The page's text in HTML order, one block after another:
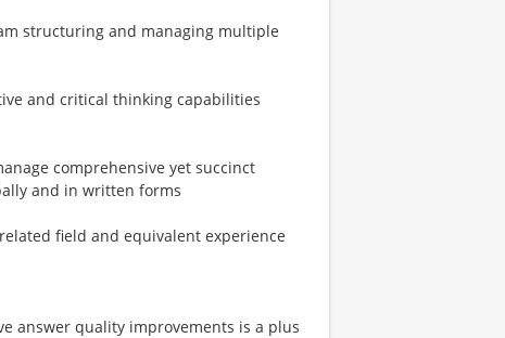
structuring and managing multiple
and critical thinking capabilities
comprehensive yet succinct
and in written forms
field and equivalent experience
answer quality improvements is a plus